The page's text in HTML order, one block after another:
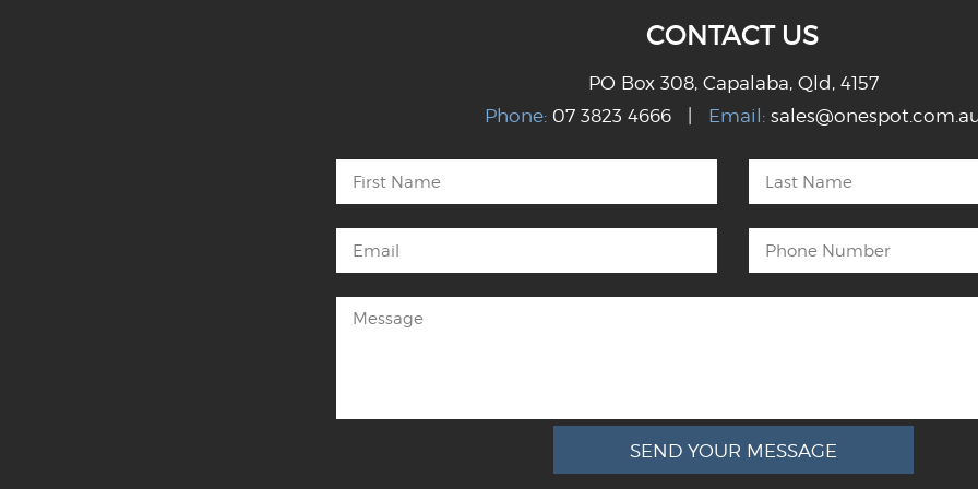
CONTACT US
PO Box 308, Capalaba, Qld, 4157
Phone: 07 3823 4666 | Email: